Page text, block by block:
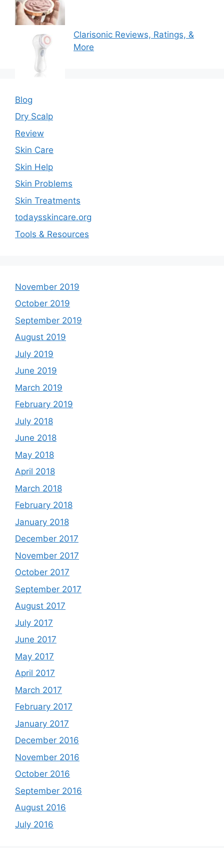
Clarisonic Reviews, Ratings, &
More
Blog
Dry Scalp
Review
Skin Care
Skin Help
Skin Problems
Skin Treatments
todaysskincare.org
Tools & Resources
November 2019
October 2019
September 2019
August 2019
July 2019
June 2019
March 2019
February 2019
July 2018
June 2018
May 2018
April 2018
March 2018
February 2018
January 2018
December 2017
November 2017
October 2017
September 2017
August 2017
July 2017
June 2017
May 2017
April 2017
March 2017
February 2017
January 2017
December 2016
November 2016
October 2016
September 2016
August 2016
July 2016